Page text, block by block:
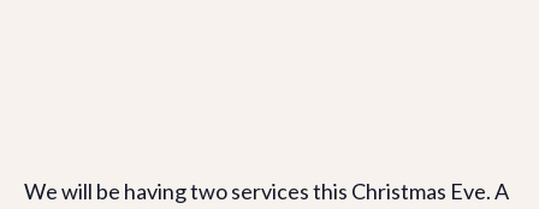
We will be having two services this Christmas Eve. A